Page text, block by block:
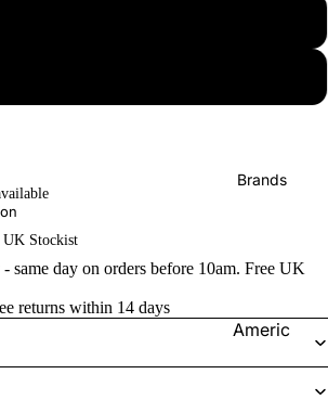
Brands
Americ
UK Stockist
same day on orders before 10am. Free UK
returns within 14 days